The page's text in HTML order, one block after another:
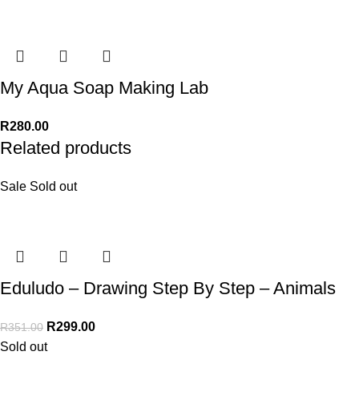
My Aqua Soap Making Lab
R280.00
Related products
Sale Sold out
Eduludo – Drawing Step By Step – Animals
R351.00 R299.00
Sold out